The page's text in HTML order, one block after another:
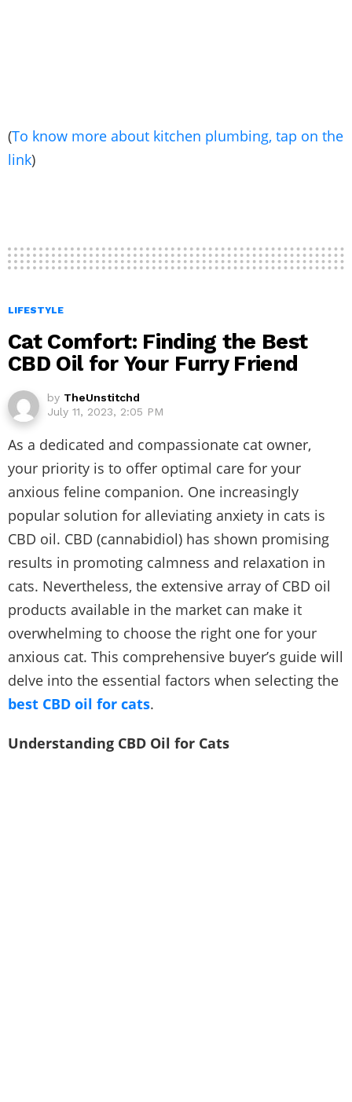
(To know more about kitchen plumbing, tap on the
link)
LIFESTYLE
Cat Comfort: Finding the Best
CBD Oil for Your Furry Friend
by TheUnstitchd
July 11, 2023, 2:05 PM
As a dedicated and compassionate cat owner,
your priority is to offer optimal care for your
anxious feline companion. One increasingly
popular solution for alleviating anxiety in cats is
CBD oil. CBD (cannabidiol) has shown promising
results in promoting calmness and relaxation in
cats. Nevertheless, the extensive array of CBD oil
products available in the market can make it
overwhelming to choose the right one for your
anxious cat. This comprehensive buyer’s guide will
delve into the essential factors when selecting the
best CBD oil for cats.
Understanding CBD Oil for Cats